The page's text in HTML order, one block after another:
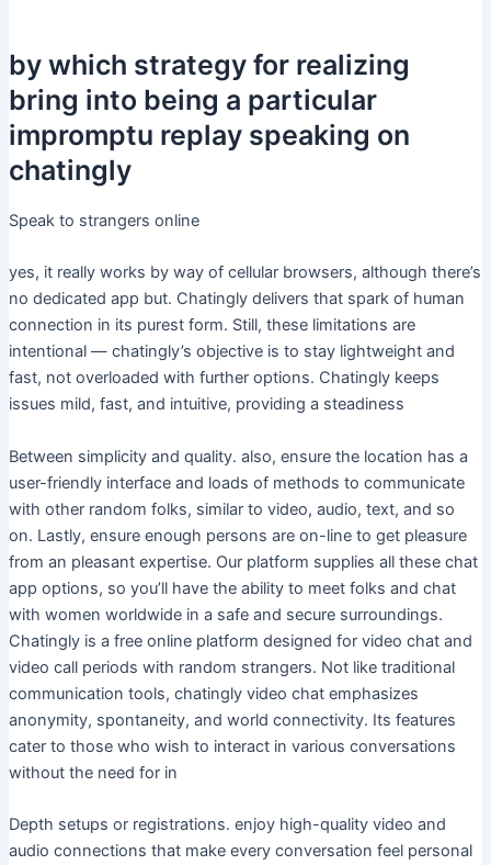
by which strategy for realizing
bring into being a particular
impromptu replay speaking on
chatingly
Speak to strangers online
yes, it really works by way of cellular browsers, although there’s
no dedicated app but. Chatingly delivers that spark of human
connection in its purest form. Still, these limitations are
intentional — chatingly’s objective is to stay lightweight and
fast, not overloaded with further options. Chatingly keeps
issues mild, fast, and intuitive, providing a steadiness
Between simplicity and quality. also, ensure the location has a
user-friendly interface and loads of methods to communicate
with other random folks, similar to video, audio, text, and so
on. Lastly, ensure enough persons are on-line to get pleasure
from an pleasant expertise. Our platform supplies all these chat
app options, so you’ll have the ability to meet folks and chat
with women worldwide in a safe and secure surroundings.
Chatingly is a free online platform designed for video chat and
video call periods with random strangers. Not like traditional
communication tools, chatingly video chat emphasizes
anonymity, spontaneity, and world connectivity. Its features
cater to those who wish to interact in various conversations
without the need for in
Depth setups or registrations. enjoy high-quality video and
audio connections that make every conversation feel personal